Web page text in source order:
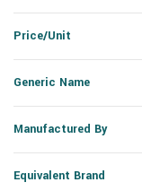
Price/Unit
Generic Name
Manufactured By
Equivalent Brand